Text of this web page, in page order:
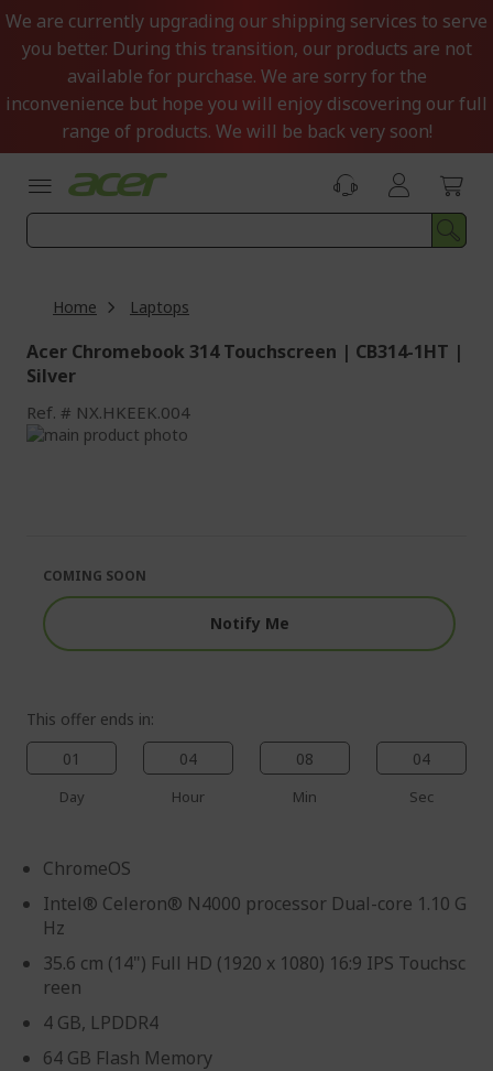
Skip
to
Content
We are currently upgrading our shipping services to serve
you better. During this transition, our products are not
available for purchase. We are sorry for the
inconvenience but hope you will enjoy discovering our full
range of products. We will be back very soon!
Home Laptops
Acer Chromebook 314 Touchscreen | CB314-1HT |
Silver
Ref. NX.HKEEK.004
Skip
images
gallery
the
images
gallery
This offer ends in:
01
Day
04
Hour
08
Min
03
Sec
ChromeOS
Intel® Celeron® N4000 processor Dual-core 1.10 G
Hz
35.6 cm (14") Full HD (1920 x 1080) 16:9 IPS Touchsc
reen
4 GB, LPDDR4
64 GB Flash Memory
COMING SOON
Notify Me